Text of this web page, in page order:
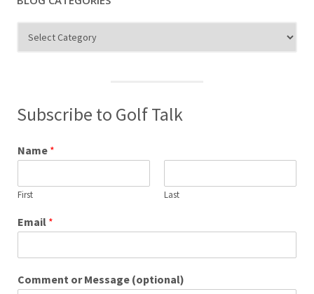
Categories
Subscribe to Golf Talk
Name *
First Last
Email *
Comment or Message (optional)